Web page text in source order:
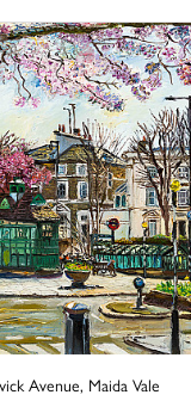
Avenue, Maida Vale